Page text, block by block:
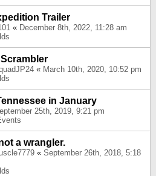
Trailer
« December 8th, 2022, 11:28 am
Scrambler
« March 10th, 2020, 10:52 pm
in January
25th, 2019, 9:21 pm
a wrangler.
« September 26th, 2018, 5:18